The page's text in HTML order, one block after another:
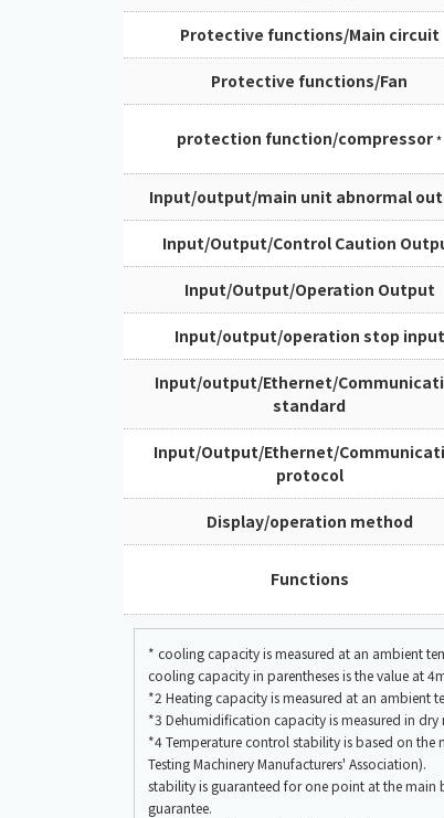
Protective functions/Main circuit
Protective functions/Fan
protection function/compressor *
Input/output/main unit abnormal
Input/Output/Control Caution
Input/Output/Operation Output
Input/output/operation stop input
Input/output/Ethernet/
standard
Input/Output/Ethernet/
protocol
Display/operation method
Functions
* cooling capacity is measured at an ambient
cooling capacity in parentheses is the value at
*2 Heating capacity is measured at an ambient
*3 Dehumidification capacity is measured in
*4 Temperature control stability is based on
Testing Machinery Manufacturers' Association).
stability is guaranteed for one point at the
guarantee.